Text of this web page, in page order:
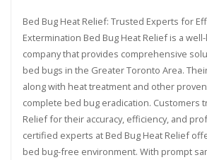
Bed Bug Heat Relief: Trusted Experts for
Extermination Bed Bug Heat Relief is a
company that provides comprehensive
bed bugs in the Greater Toronto Area.
along with heat treatment and other
complete bed bug eradication. Customers
Relief for their accuracy, efficiency, and
certified experts at Bed Bug Heat Relief
bed bug-free environment. With prompt